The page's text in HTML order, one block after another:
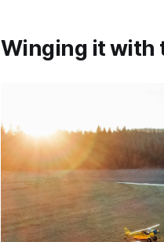
Winging it with